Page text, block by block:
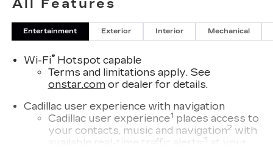
All Features
Entertainment Exterior Interior Mechanical
Wi-Fi®Hotspot capable
Terms and limitations apply. See
onstar.comor dealer for details.
Cadillac user experience with navigation
Cadillac user experience1 places access to
your contacts, music and navigation2 with
available real-time traffic alerts
3
at your